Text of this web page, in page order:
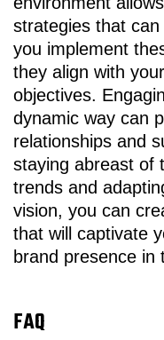
strategies that
you implement
they align with
objectives.
dynamic way can
relationships and
staying abreast of
trends and
vision, you can
that will captivate
brand presence in
FAQ